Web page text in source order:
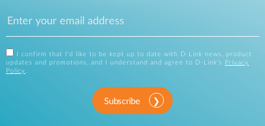
I confirm that I'd like to be kept up to date with D-Link news, product
updates and promotions, and I understand and agree to D-Link's
Privacy
Policy
Subscribe